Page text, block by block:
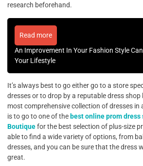
research beforehand.
Read more
An Improvement In Your Fashion Style
Your Lifestyle
It’s always best to go either go to a store
dresses or to drop by a reputable dress
most comprehensive collection of dresses in
is to go to one of the best online prom
Boutiquefor the best selection of plus-size
able to find a wide variety of options, from
dresses, and you can be sure that the dress
great.